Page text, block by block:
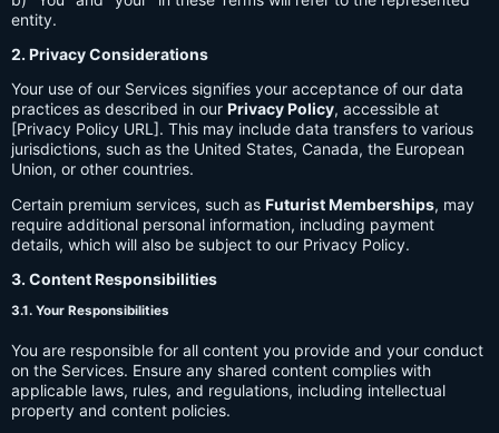
entity.
2. Privacy Considerations
Your use of our Services signifies your acceptance of our data
practices as described in our Privacy Policy, accessible at
[Privacy Policy URL]. This may include data transfers to various
jurisdictions, such as the United States, Canada, the European
Union, or other countries.
Certain premium services, such as Futurist Memberships, may
require additional personal information, including payment
details, which will also be subject to our Privacy Policy.
3. Content Responsibilities
3.1. Your Responsibilities
You are responsible for all content you provide and your conduct
on the Services. Ensure any shared content complies with
applicable laws, rules, and regulations, including intellectual
property and content policies.